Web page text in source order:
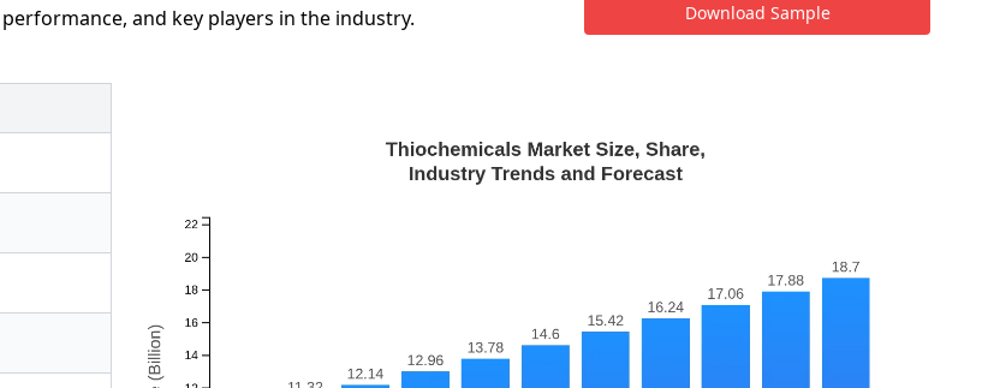
and key players in the industry.
Download Sample